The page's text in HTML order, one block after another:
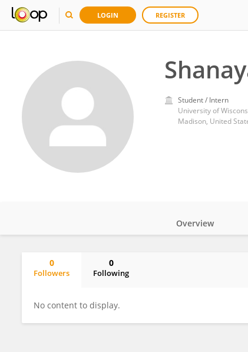
LOGIN REGISTER
Student / Intern
University of
Madison, United
Overview
0
Followers
0
Following
No content to display.